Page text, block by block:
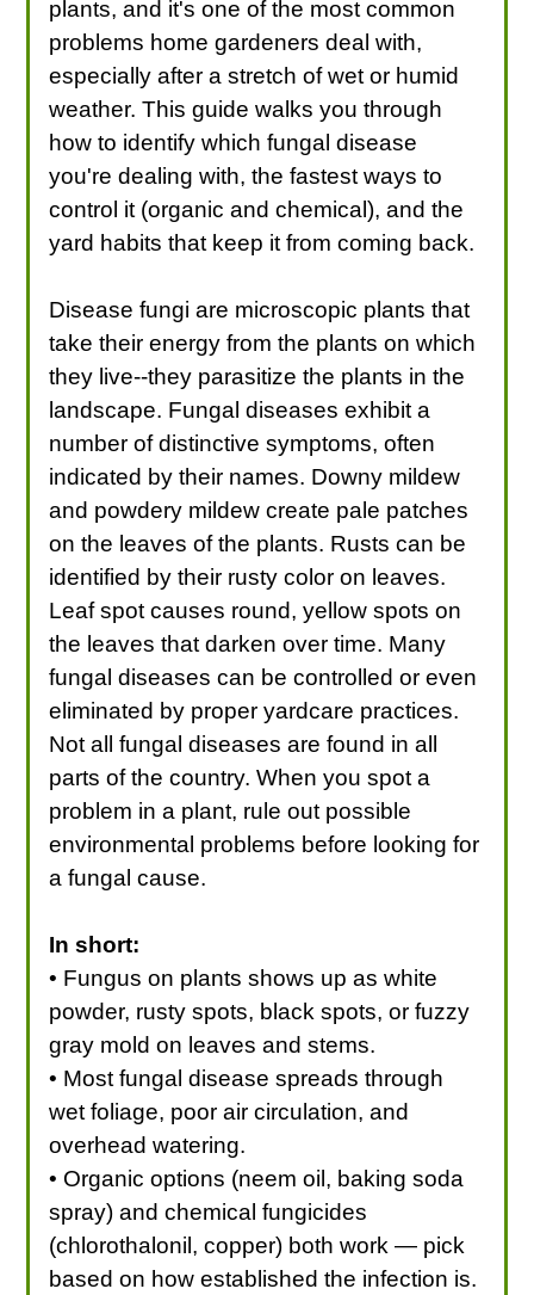
plants, and it's one of the most common
problems home gardeners deal with,
especially after a stretch of wet or humid
weather. This guide walks you through
how to identify which fungal disease
you're dealing with, the fastest ways to
control it (organic and chemical), and the
yard habits that keep it from coming back.
Disease fungi are microscopic plants that
take their energy from the plants on which
they live--they parasitize the plants in the
landscape. Fungal diseases exhibit a
number of distinctive symptoms, often
indicated by their names. Downy mildew
and powdery mildew create pale patches
on the leaves of the plants. Rusts can be
identified by their rusty color on leaves.
Leaf spot causes round, yellow spots on
the leaves that darken over time. Many
fungal diseases can be controlled or even
eliminated by proper yardcare practices.
Not all fungal diseases are found in all
parts of the country. When you spot a
problem in a plant, rule out possible
environmental problems before looking for
a fungal cause.
In short:
• Fungus on plants shows up as white
powder, rusty spots, black spots, or fuzzy
gray mold on leaves and stems.
• Most fungal disease spreads through
wet foliage, poor air circulation, and
overhead watering.
• Organic options (neem oil, baking soda
spray) and chemical fungicides
(chlorothalonil, copper) both work — pick
based on how established the infection is.